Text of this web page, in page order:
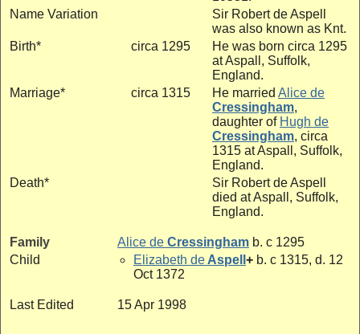
Name Variation
Sir Robert de Aspell
was also known as Knt.
Birth*
circa 1295
He was born circa 1295
at Aspall, Suffolk,
England.
Marriage*
circa 1315 He married Alice de
Cressingham,
daughter of Hugh de
Cressingham, circa
1315 at Aspall, Suffolk,
England.
Death*
Sir Robert de Aspell
died at Aspall, Suffolk,
England.
Family Alice de Cressingham b. c 1295
Child
Elizabeth de Aspell + b. c 1315, d. 12
Oct 1372
Last Edited 15 Apr 1998